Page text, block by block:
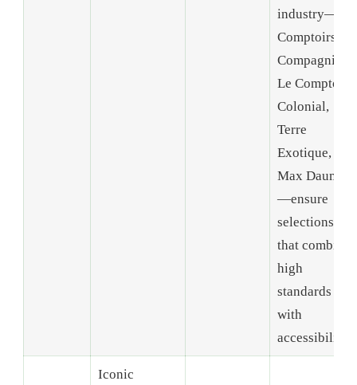
industry—
Comptoirs et
Compagnies,
Le Comptoir
Colonial,
Terre
Exotique, and
Max Daumin
—ensure
selections
that combine
high
standards
with
accessibility.
Iconic